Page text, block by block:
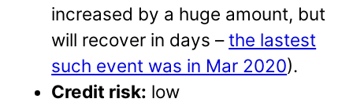
increased by a huge amount, but
will recover in days –the lastest
such event was in Mar 2020).
Credit risk: low